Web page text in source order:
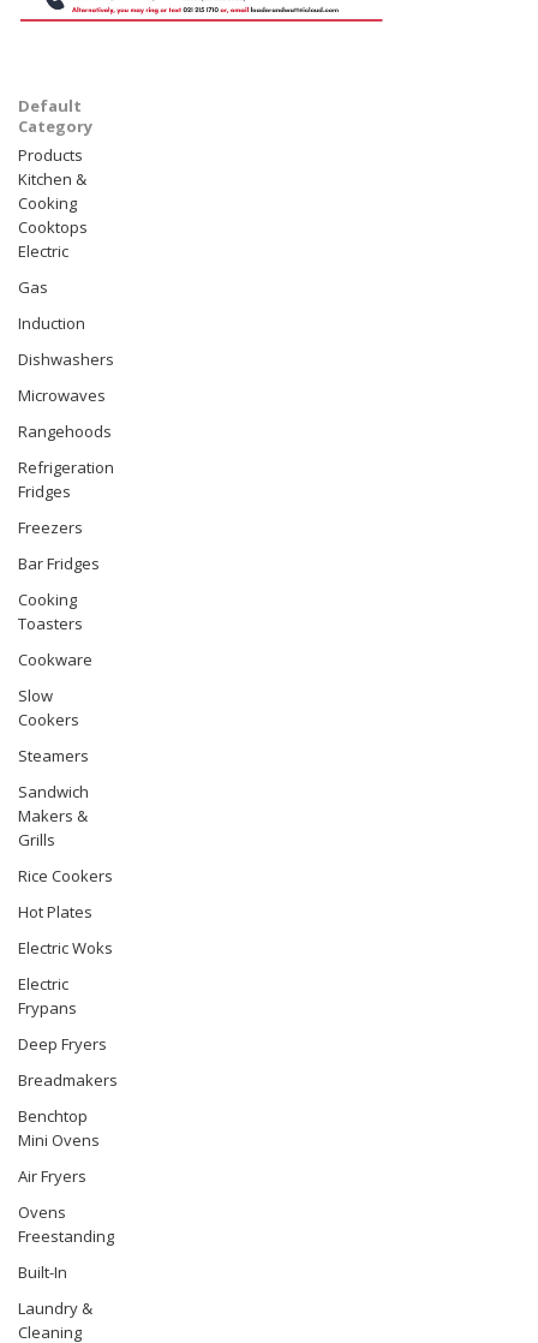
Default
Category
Products
Kitchen &
Cooking
Cooktops
Electric
Gas
Induction
Dishwashers
Microwaves
Rangehoods
Refrigeration
Fridges
Freezers
Bar Fridges
Cooking
Toasters
Cookware
Slow
Cookers
Steamers
Sandwich
Makers &
Grills
Rice Cookers
Hot Plates
Electric Woks
Electric
Frypans
Deep Fryers
Breadmakers
Benchtop
Mini Ovens
Air Fryers
Ovens
Freestanding
Built-In
Laundry &
Cleaning